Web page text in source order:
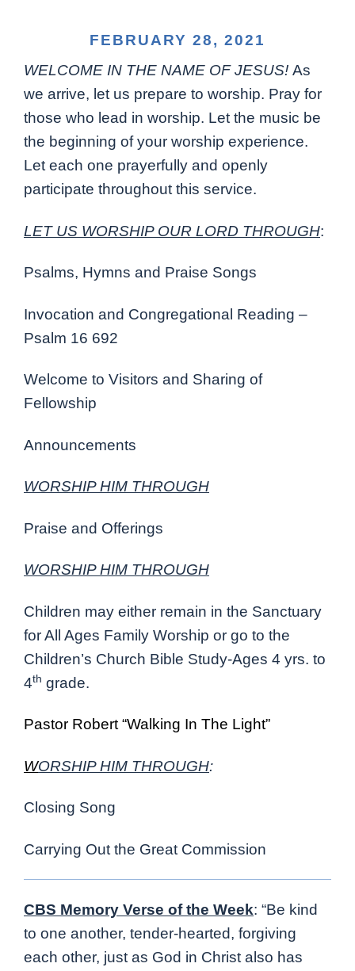
FEBRUARY 28, 2021
WELCOME IN THE NAME OF JESUS! As
we arrive, let us prepare to worship. Pray for
those who lead in worship. Let the music be
the beginning of your worship experience.
Let each one prayerfully and openly
participate throughout this service.
LET US WORSHIP OUR LORD THROUGH:
Psalms, Hymns and Praise Songs
Invocation and Congregational Reading –
Psalm 16 692
Welcome to Visitors and Sharing of
Fellowship
Announcements
WORSHIP HIM THROUGH
Praise and Offerings
WORSHIP HIM THROUGH
Children may either remain in the Sanctuary
for All Ages Family Worship or go to the
Children’s Church Bible Study-Ages 4 yrs. to
4th grade.
Pastor Robert “Walking In The Light”
WORSHIP HIM THROUGH:
Closing Song
Carrying Out the Great Commission
CBS Memory Verse of the Week: “Be kind
to one another, tender-hearted, forgiving
each other, just as God in Christ also has